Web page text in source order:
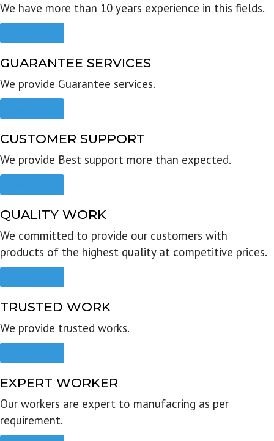
We have more than 10 years experience in this fields.
GUARANTEE SERVICES
We provide Guarantee services.
CUSTOMER SUPPORT
We provide Best support more than expected.
QUALITY WORK
We committed to provide our customers with
products of the highest quality at competitive prices.
TRUSTED WORK
We provide trusted works.
EXPERT WORKER
Our workers are expert to manufacring as per
requirement.